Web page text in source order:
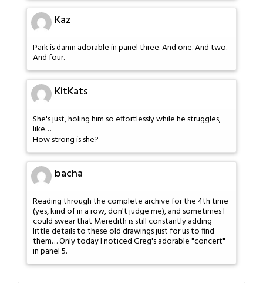
Kaz
Park is damn adorable in panel three. And one. And two.
And four.
KitKats
She's just, holing him so effortlessly while he struggles,
like…
How strong is she?
bacha
Reading through the complete archive for the 4th time
(yes, kind of in a row, don't judge me), and sometimes I
could swear that Meredith is still constantly adding
little details to these old drawings just for us to find
them… Only today I noticed Greg's adorable "concert"
in panel 5.